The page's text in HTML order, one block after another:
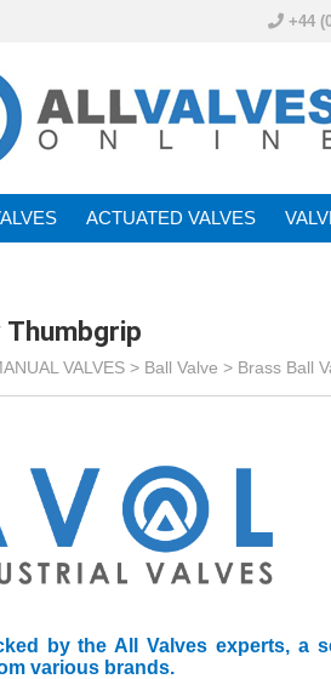
+44
ACTUATED VALVE
Thumbgrip
VALVES > Ball Valve > Brass Ball
by the All Valves experts, a
various brands.